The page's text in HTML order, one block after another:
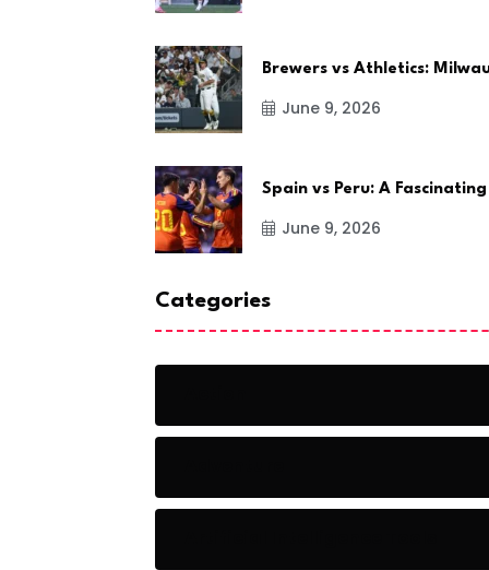
Brewers vs Athletics:
June 9, 2026
Spain vs Peru: A Fascinating
June 9, 2026
Categories